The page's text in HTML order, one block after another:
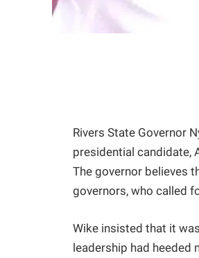
Rivers State Governor
presidential candidate,
The governor believes
governors, who called
Wike insisted that it
leadership had heeded